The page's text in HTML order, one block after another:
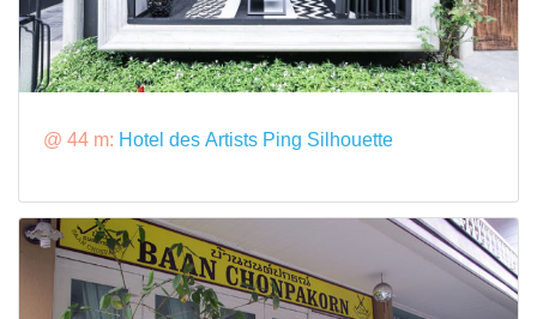
@ 44 m: Hotel des Artists Ping Silhouette